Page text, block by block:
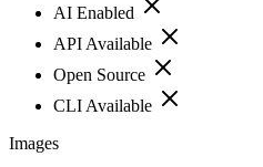
AI Enabled
API Available
Open Source
CLI Available
Images